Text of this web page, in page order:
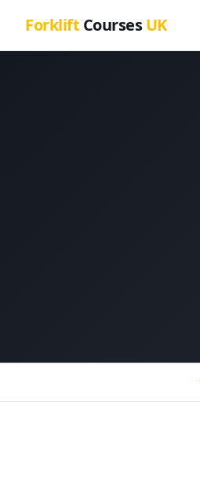
Forklift Courses UK